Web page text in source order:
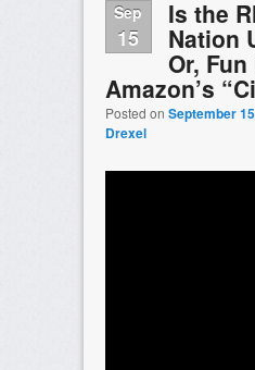
Sep
15
Is the
Nation
Or,
Amazon’s
Posted on September
Drexel